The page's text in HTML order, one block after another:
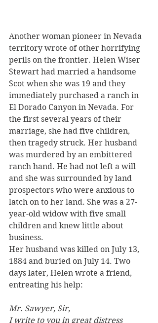
Another woman pioneer in Nevada
territory wrote of other horrifying
perils on the frontier. Helen Wiser
Stewart had married a handsome
Scot when she was 19 and they
immediately purchased a ranch in
El Dorado Canyon in Nevada. For
the first several years of their
marriage, she had five children,
then tragedy struck. Her husband
was murdered by an embittered
ranch hand. He had not left a will
and she was surrounded by land
prospectors who were anxious to
latch on to her land. She was a 27-
year-old widow with five small
children and knew little about
business.
Her husband was killed on July 13,
1884 and buried on July 14. Two
days later, Helen wrote a friend,
entreating his help:
Mr. Sawyer, Sir,
I write to you in great distress